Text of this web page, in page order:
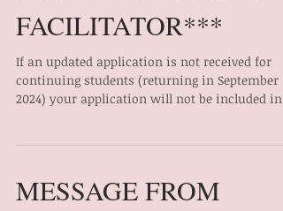
***FROM THE OFFICE
OF THE EDUCATION
FACILITATOR***
continuing students (returning in September